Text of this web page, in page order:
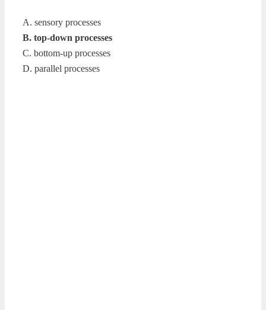
A. sensory processes
B. top-down processes
C. bottom-up processes
D. parallel processes